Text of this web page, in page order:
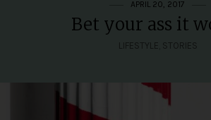
APRIL 20, 2017
Bet your ass it
LIFESTYLE STORIES